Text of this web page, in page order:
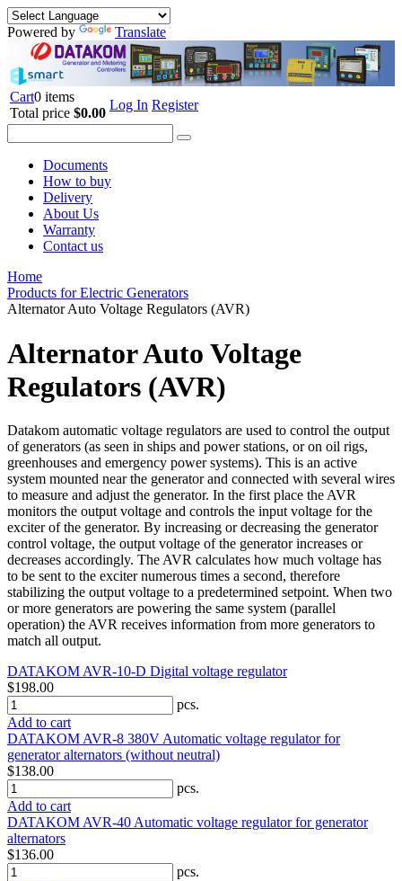
Powered by Translate
Cart0 items
Total price $0.00
Log In Register
Documents
How to buy
Delivery
About Us
Warranty
Contact us
Home
Products for Electric Generators
Alternator Auto Voltage Regulators (AVR)
Alternator Auto Voltage
Regulators (AVR)
Datakom automatic voltage regulators are used to control the output
of generators (as seen in ships and power stations, or on oil rigs,
greenhouses and emergency power systems). This is an active
system mounted near the generator and connected with several wires
to measure and adjust the generator. In the first place the AVR
monitors the output voltage and controls the input voltage for the
exciter of the generator. By increasing or decreasing the generator
control voltage, the output voltage of the generator increases or
decreases accordingly. The AVR calculates how much voltage has
to be sent to the exciter numerous times a second, therefore
stabilizing the output voltage to a predetermined setpoint. When two
or more generators are powering the same system (parallel
operation) the AVR receives information from more generators to
match all output.
DATAKOM AVR-10-D Digital voltage regulator
$198.00
pcs.
Add to cart
DATAKOM AVR-8 380V Automatic voltage regulator for
generator alternators (without neutral)
$138.00
pcs.
Add to cart
DATAKOM AVR-40 Automatic voltage regulator for generator
alternators
$136.00
pcs.